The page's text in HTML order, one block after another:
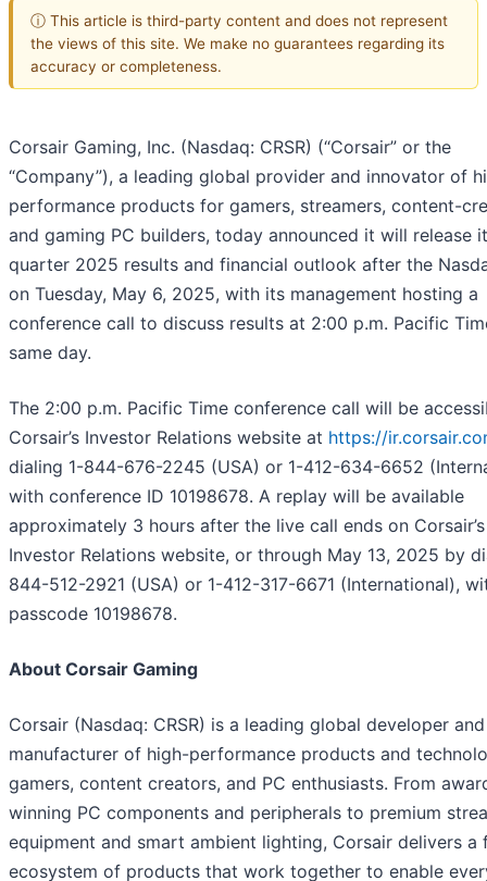
ⓘ This article is third-party content and does not represent
the views of this site. We make no guarantees regarding its
accuracy or completeness.
Corsair Gaming, Inc. (Nasdaq: CRSR) (“Corsair” or the
“Company”), a leading global provider and innovator of
performance products for gamers, streamers, content-
and gaming PC builders, today announced it will release
quarter 2025 results and financial outlook after the
on Tuesday, May 6, 2025, with its management hosting a
conference call to discuss results at 2:00 p.m. Pacific
same day.
The 2:00 p.m. Pacific Time conference call will be
Corsair’s Investor Relations website at https://
dialing 1-844-676-2245 (USA) or 1-412-634-6652
with conference ID 10198678. A replay will be available
approximately 3 hours after the live call ends on Corsair’s
Investor Relations website, or through May 13, 2025 by
844-512-2921 (USA) or 1-412-317-6671 (International),
passcode 10198678.
About Corsair Gaming
Corsair (Nasdaq: CRSR) is a leading global developer and
manufacturer of high-performance products and
gamers, content creators, and PC enthusiasts. From
winning PC components and peripherals to premium
equipment and smart ambient lighting, Corsair delivers a
ecosystem of products that work together to enable